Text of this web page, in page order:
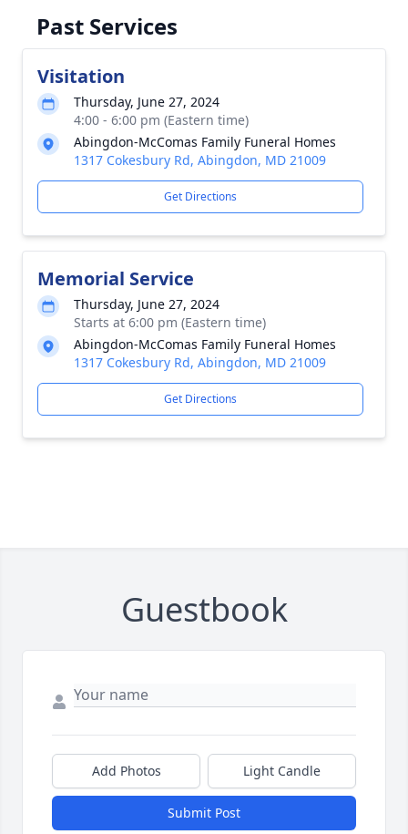
Past Services
Visitation
Thursday, June 27, 2024
4:00 - 6:00 pm (Eastern time)
Abingdon-McComas Family Funeral Homes
1317 Cokesbury Rd, Abingdon, MD 21009
Get Directions
Memorial Service
Thursday, June 27, 2024
Starts at 6:00 pm (Eastern time)
Abingdon-McComas Family Funeral Homes
1317 Cokesbury Rd, Abingdon, MD 21009
Get Directions
Guestbook
Add Photos Light Candle
Submit Post